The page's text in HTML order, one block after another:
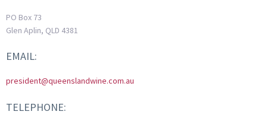
PO Box 73
Glen Aplin, QLD 4381
EMAIL:
president@queenslandwine.com.au
TELEPHONE: